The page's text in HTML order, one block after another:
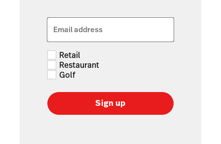
Email address
Retail
Restaurant
Golf
Sign up